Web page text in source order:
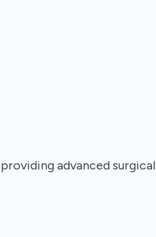
advanced surgical